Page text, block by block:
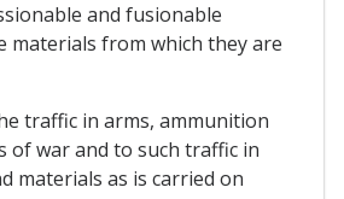
and fusionable
materials from which they are
traffic in arms, ammunition
of war and to such traffic in
materials as is carried on